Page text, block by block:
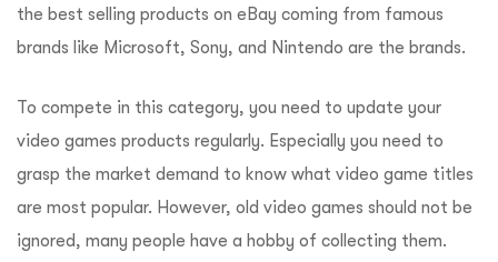
the best selling products on eBay coming from famous
brands like Microsoft, Sony, and Nintendo are the brands.
To compete in this category, you need to update your
video games products regularly. Especially you need to
grasp the market demand to know what video game titles
are most popular. However, old video games should not be
ignored, many people have a hobby of collecting them.